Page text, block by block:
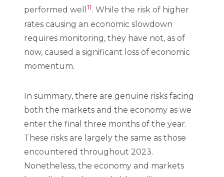
performed well 11. While the risk of higher
rates causing an economic slowdown
requires monitoring, they have not, as of
now, caused a significant loss of economic
momentum.
In summary, there are genuine risks facing
both the markets and the economy as we
enter the final three months of the year.
These risks are largely the same as those
encountered throughout 2023.
Nonetheless, the economy and markets